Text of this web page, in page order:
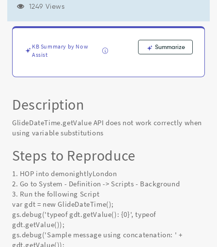
1249 Views
KB Summary by Now
Assist
Summarize
Description
GlideDateTime.getValue API does not work correctly when
using variable substitutions
Steps to Reproduce
1. HOP into demonightlyLondon
2. Go to System - Definition -> Scripts - Background
3. Run the following Script
var gdt = new GlideDateTime();
gs.debug('typeof gdt.getValue(): {0}', typeof
gdt.getValue());
gs.debug('Sample message using concatenation: ' +
gdt.getValue());